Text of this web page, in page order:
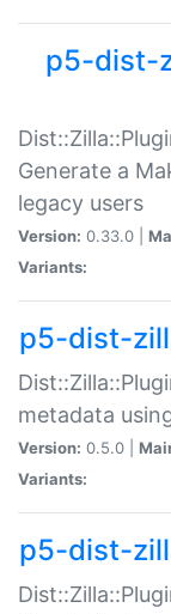
p5-dist-
Generate a
legacy users
Version: 0.33.0 |
Variants:
p5-dist-
metadata
Version: 0.5.0 |
Variants:
p5-dist-